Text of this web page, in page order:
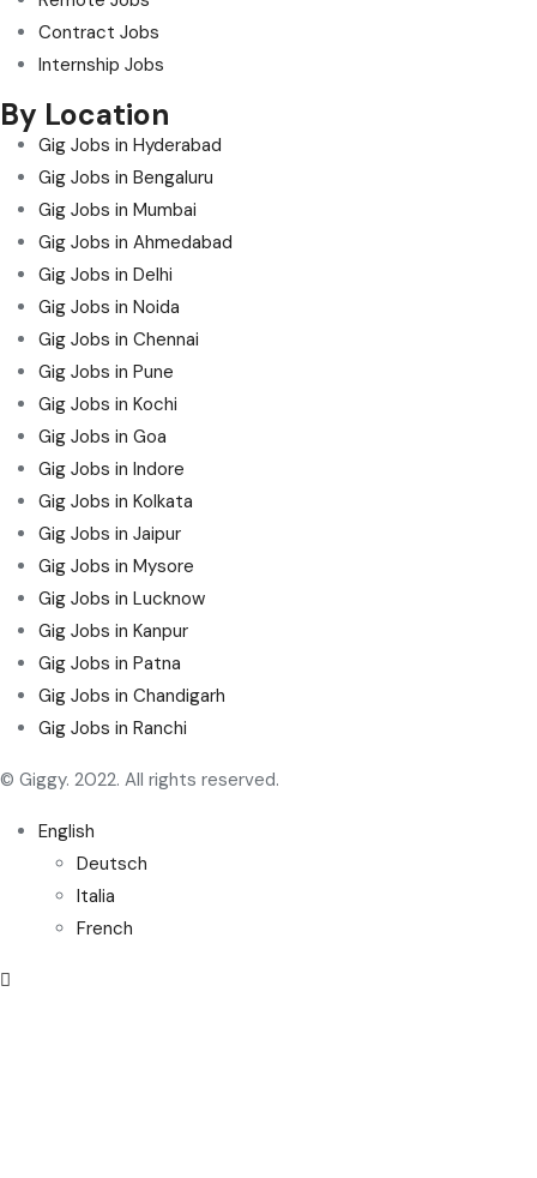
Contract Jobs
Internship Jobs
By Location
Gig Jobs in Hyderabad
Gig Jobs in Bengaluru
Gig Jobs in Mumbai
Gig Jobs in Ahmedabad
Gig Jobs in Delhi
Gig Jobs in Noida
Gig Jobs in Chennai
Gig Jobs in Pune
Gig Jobs in Kochi
Gig Jobs in Goa
Gig Jobs in Indore
Gig Jobs in Kolkata
Gig Jobs in Jaipur
Gig Jobs in Mysore
Gig Jobs in Lucknow
Gig Jobs in Kanpur
Gig Jobs in Patna
Gig Jobs in Chandigarh
Gig Jobs in Ranchi
© Giggy. 2022. All rights reserved.
English
Deutsch
Italia
French